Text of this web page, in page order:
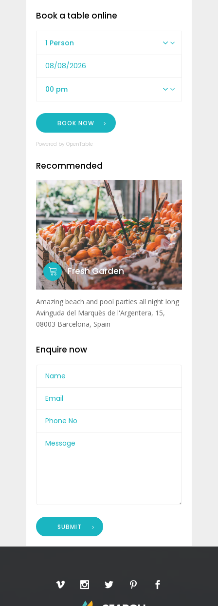
Book a table online
1 Person
00 pm
BOOK NOW
Powered by OpenTable
Recommended
Fresh Garden
Amazing beach and pool parties all night long
Avinguda del Marquès de l'Argentera, 15,
08003 Barcelona, Spain
Enquire now
SUBMIT